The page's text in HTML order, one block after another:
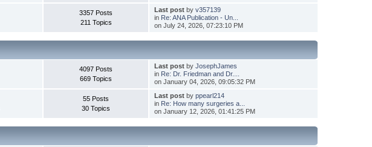
3357 Posts
211 Topics
Last postby v357139
in Re: ANA Publication - Un...
on July 24, 2026, 07:23:10 PM
4097 Posts
669 Topics
Last postby JosephJames
in Re: Dr. Friedman and Dr....
on January 04, 2026, 09:05:32 PM
55 Posts
30 Topics
Last postby ppearl214
in Re: How many surgeries a...
on January 12, 2026, 01:41:25 PM